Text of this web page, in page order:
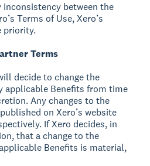
inconsistency between the
Terms of Use, Xero’s
priority.
Terms
decide to change the
applicable Benefits from time
Any changes to the
on Xero’s website
If Xero decides, in
that a change to the
Benefits is material,